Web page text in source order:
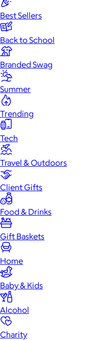
Best Sellers
Back to School
Branded Swag
Summer
Trending
Tech
Travel & Outdoors
Client Gifts
Food & Drinks
Gift Baskets
Home
Baby & Kids
Alcohol
Charity